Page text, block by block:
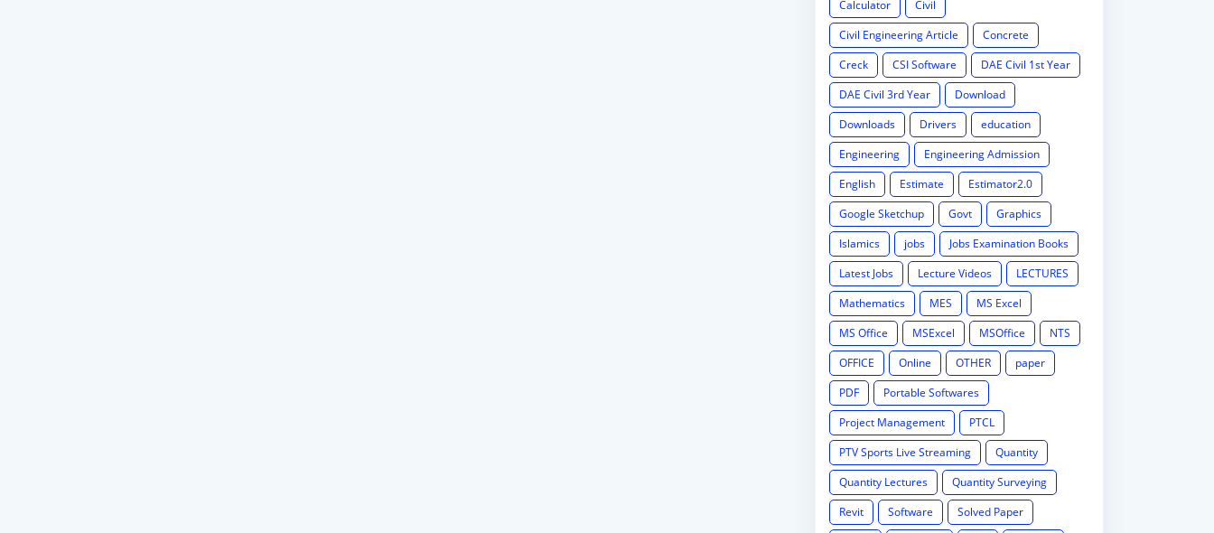
Calculator
Civil
Civil Engineering Article
Concrete
Creck
CSI Software
DAE Civil 1st Year
DAE Civil 3rd Year
Download
Downloads
Drivers
education
Engineering
Engineering Admission
English
Estimate
Estimator2.0
Google Sketchup
Govt
Graphics
Islamics
jobs
Jobs Examination Books
Latest Jobs
Lecture Videos
LECTURES
Mathematics
MES
MS Excel
MS Office
MSExcel MSOffice
NTS
OFFICE
Online OTHER
paper
PDF
Portable Softwares
Project Management
PTCL
PTV Sports Live Streaming
Quantity
Quantity Lectures
Quantity Surveying
Revit
Software
Solved Paper